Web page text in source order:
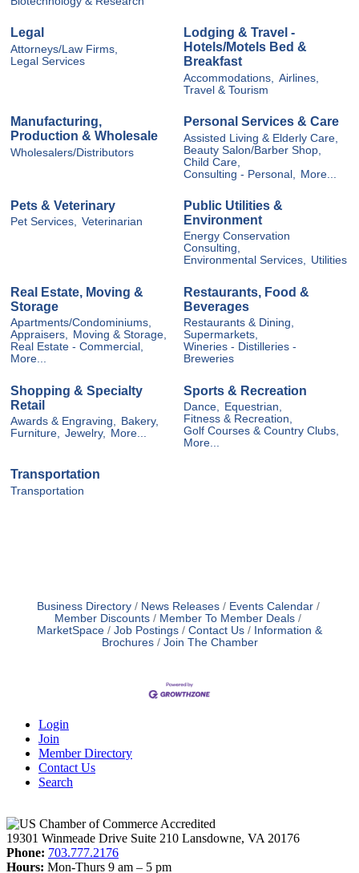
Legal
Attorneys/Law Firms,
Legal Services
Lodging & Travel -
Hotels/Motels Bed &
Breakfast
Accommodations,
Airlines,
Travel & Tourism
Manufacturing,
Production & Wholesale
Wholesalers/Distributors
Personal Services & Care
Assisted Living & Elderly Care,
Beauty Salon/Barber Shop,
Child Care,
Consulting - Personal,
More...
Pets & Veterinary
Pet Services, Veterinarian
Public Utilities &
Environment
Energy Conservation
Consulting,
Environmental Services, Utilities
Real Estate, Moving &
Storage
Apartments/Condominiums,
Appraisers, Moving & Storage,
Real Estate - Commercial,
More...
Restaurants, Food &
Beverages
Restaurants & Dining,
Supermarkets,
Wineries - Distilleries -
Breweries
Shopping & Specialty
Retail
Awards & Engraving,
Bakery,
Furniture,
Jewelry, More...
Sports & Recreation
Dance,
Equestrian,
Fitness & Recreation,
Golf Courses & Country Clubs,
More...
Transportation
Transportation
Business Directory News Releases
Events Calendar
Member Discounts
Member To Member Deals
MarketSpace
Job Postings Contact Us
Information &
Brochures
Join The Chamber
Login
Join
Member Directory
Contact Us
Search
19301 Winmeade Drive Suite 210 Lansdowne, VA 20176
Phone: 703.777.2176
Hours: Mon-Thurs 9 am – 5 pm